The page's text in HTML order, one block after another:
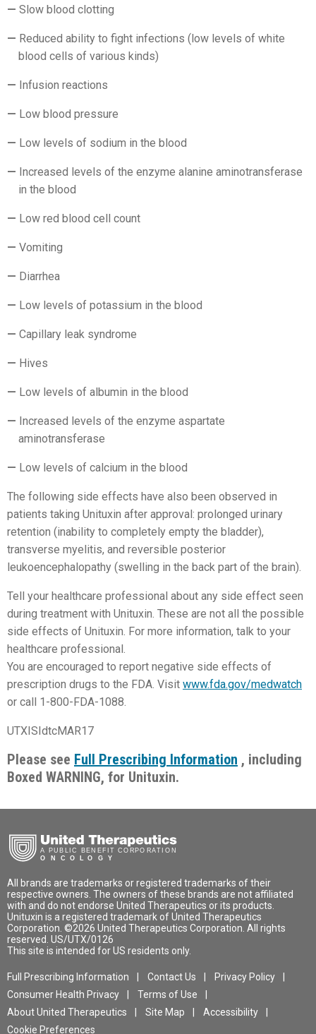
Indication
Unituxin is used to treat children with high-risk neuroblastoma who
Granulocyte-macrophage colony-stimulating factor (GM-CSF),
interleukin-2 (IL-2), and 13-cis-retinoic acid (RA) are part of the
treatment regimen with Unituxin.
Slow blood clotting
Reduced ability to fight infections (low levels of white
blood cells of various kinds)
Infusion reactions
Low blood pressure
Low levels of sodium in the blood
Increased levels of the enzyme alanine aminotransferase
in the blood
Low red blood cell count
Vomiting
Diarrhea
Low levels of potassium in the blood
Capillary leak syndrome
Hives
Low levels of albumin in the blood
Increased levels of the enzyme aspartate
aminotransferase
Low levels of calcium in the blood
The following side effects have also been observed in
patients taking Unituxin after approval: prolonged urinary
retention (inability to completely empty the bladder),
transverse myelitis, and reversible posterior
leukoencephalopathy (swelling in the back part of the brain).
Tell your healthcare professional about any side effect seen
during treatment with Unituxin. These are not all the possible
side effects of Unituxin. For more information, talk to your
healthcare professional.
You are encouraged to report negative side effects of
prescription drugs to the FDA. Visit www.fda.gov/medwatch
or call 1-800-FDA-1088.
UTXISIdtcMAR17
Please see Full Prescribing Information , including
Boxed WARNING, for Unituxin.
Full Prescribing Information Contact Us
Privacy Policy
Consumer Health Privacy
Terms of Use
About United Therapeutics
Site Map
Accessibility
Cookie Preferences
All brands are trademarks or registered trademarks of their
respective owners. The owners of these brands are not affiliated
with and do not endorse United Therapeutics or its products.
Unituxin is a registered trademark of United Therapeutics
Corporation. ©2026 United Therapeutics Corporation. All rights
reserved. US/UTX/0126
This site is intended for US residents only.